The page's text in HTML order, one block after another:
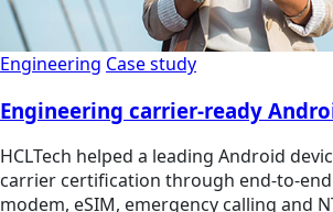
Engineering Case study
Engineering carrier-ready
HCLTech helped a leading Android
carrier certification through end-to-
modem, eSIM, emergency calling and